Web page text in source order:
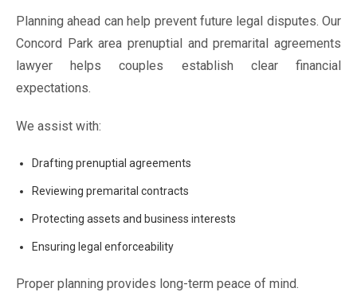
Planning ahead can help prevent future legal disputes. Our
Concord Park area prenuptial and premarital agreements
lawyer helps couples establish clear financial
expectations.
We assist with:
Drafting prenuptial agreements
Reviewing premarital contracts
Protecting assets and business interests
Ensuring legal enforceability
Proper planning provides long-term peace of mind.